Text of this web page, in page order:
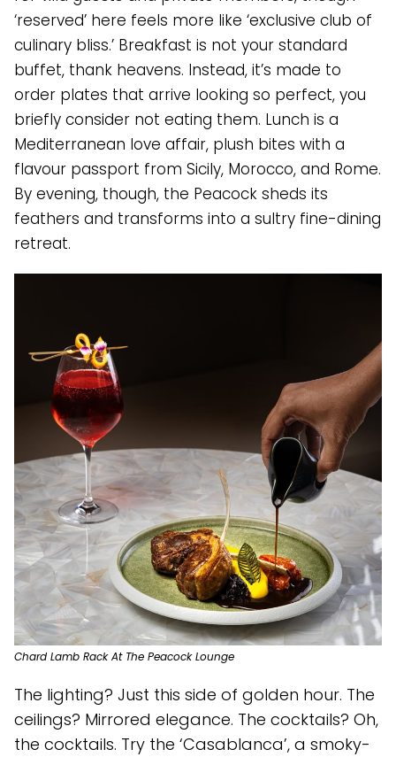
‘reserved’ here feels more like ‘exclusive club of
culinary bliss.’ Breakfast is not your standard
buffet, thank heavens. Instead, it’s made to
order plates that arrive looking so perfect, you
briefly consider not eating them. Lunch is a
Mediterranean love affair, plush bites with a
flavour passport from Sicily, Morocco, and Rome.
By evening, though, the Peacock sheds its
feathers and transforms into a sultry fine-dining
retreat.
Chard Lamb Rack At The Peacock Lounge
The lighting? Just this side of golden hour. The
ceilings? Mirrored elegance. The cocktails? Oh,
the cocktails. Try the ‘Casablanca’, a smoky-